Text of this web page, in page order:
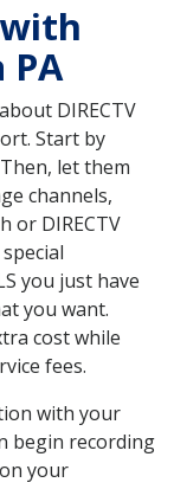
PA
DIRECTV
Start by
let them
channels,
or DIRECTV
you just have
you want.
cost while
fees.
with your
begin recording
your